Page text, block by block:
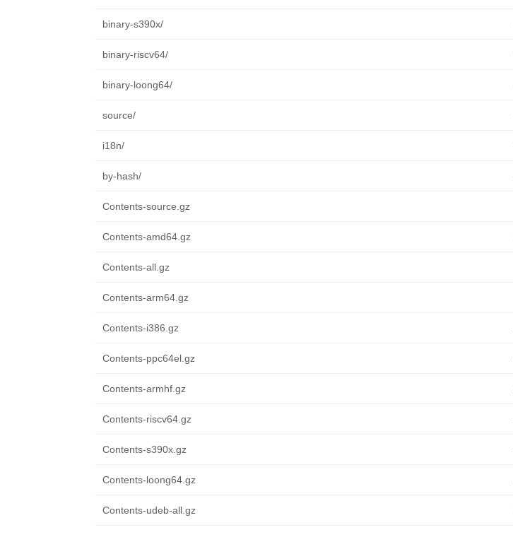
binary-s390x/
binary-riscv64/
binary-loong64/
source/
i18n/
by-hash/
Contents-source.gz
Contents-amd64.gz
Contents-all.gz
Contents-arm64.gz
Contents-i386.gz
Contents-ppc64el.gz
Contents-armhf.gz
Contents-riscv64.gz
Contents-s390x.gz
Contents-loong64.gz
Contents-udeb-all.gz